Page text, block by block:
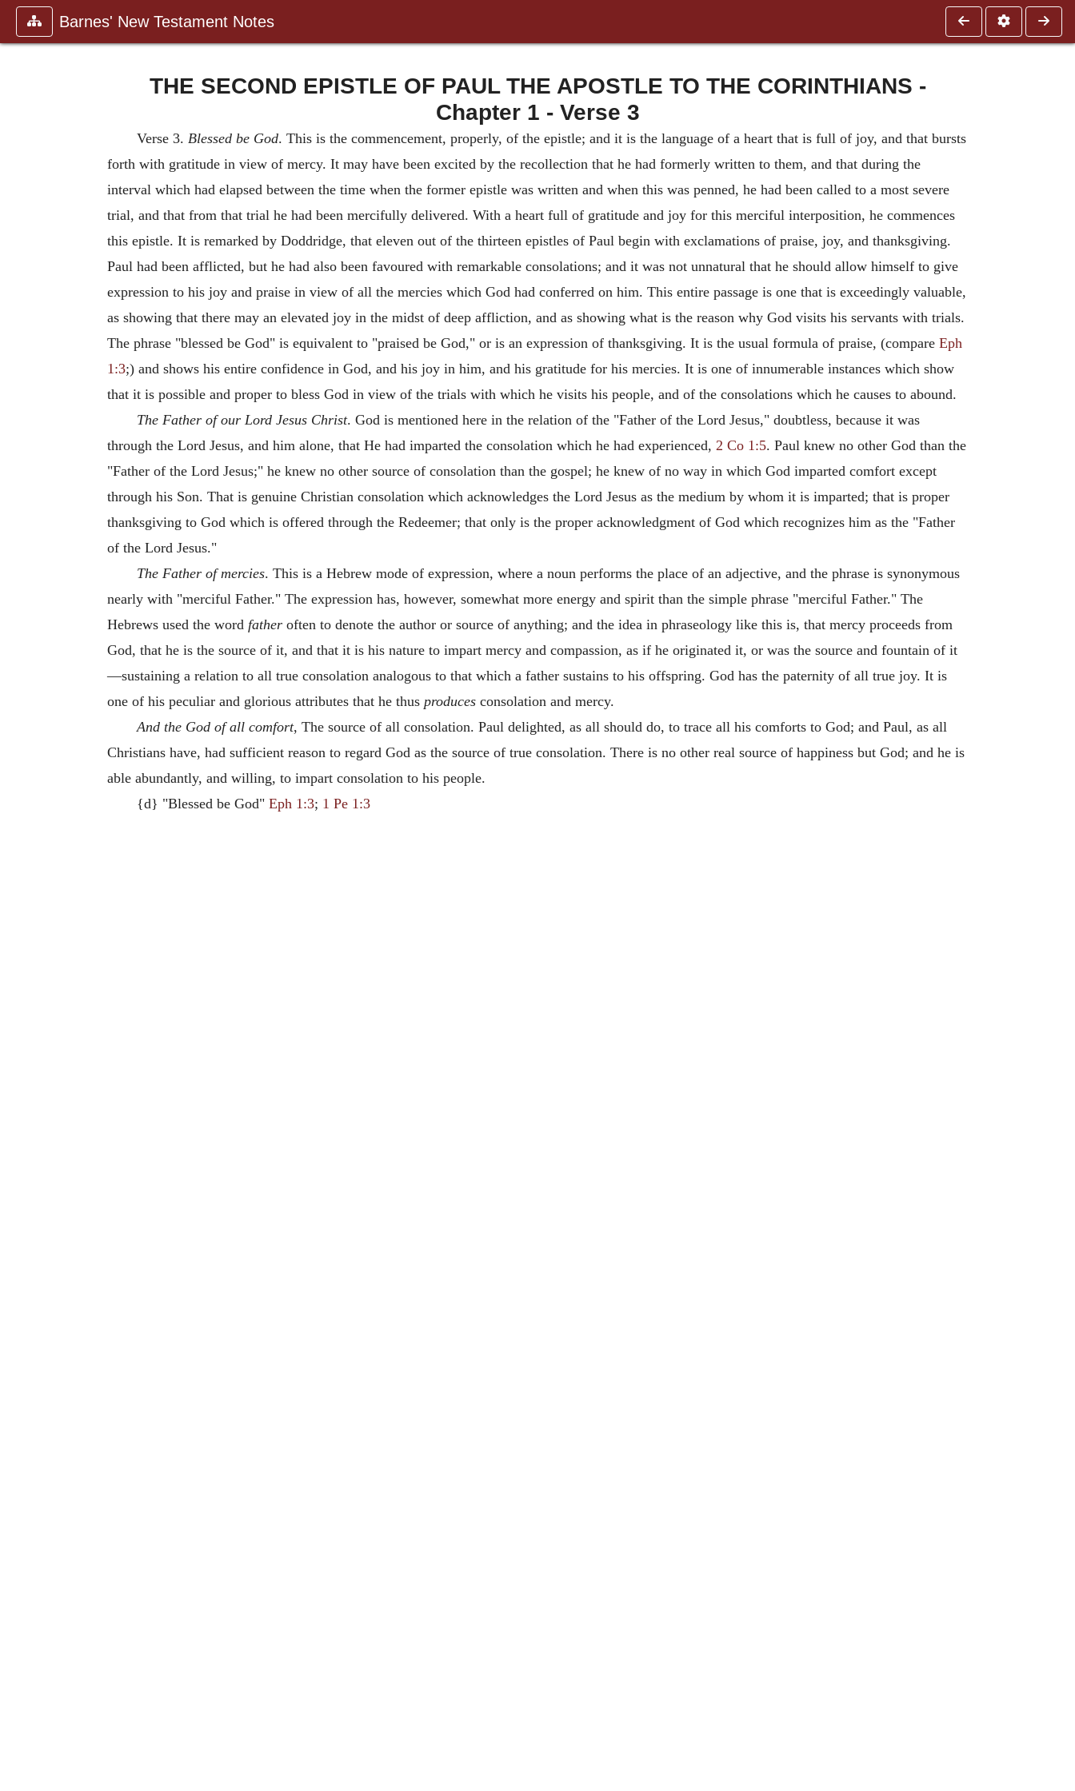
Barnes' New Testament Notes
THE SECOND EPISTLE OF PAUL THE APOSTLE TO THE CORINTHIANS -
Chapter 1 - Verse 3
Verse 3. Blessed be God. This is the commencement, properly, of the epistle; and it is the language of a heart that is full of joy, and that bursts
forth with gratitude in view of mercy. It may have been excited by the recollection that he had formerly written to them, and that during the
interval which had elapsed between the time when the former epistle was written and when this was penned, he had been called to a most severe
trial, and that from that trial he had been mercifully delivered. With a heart full of gratitude and joy for this merciful interposition, he commences
this epistle. It is remarked by Doddridge, that eleven out of the thirteen epistles of Paul begin with exclamations of praise, joy, and thanksgiving.
Paul had been afflicted, but he had also been favoured with remarkable consolations; and it was not unnatural that he should allow himself to give
expression to his joy and praise in view of all the mercies which God had conferred on him. This entire passage is one that is exceedingly valuable,
as showing that there may an elevated joy in the midst of deep affliction, and as showing what is the reason why God visits his servants with trials.
The phrase "blessed be God" is equivalent to "praised be God," or is an expression of thanksgiving. It is the usual formula of praise, (compare Eph
1:3;) and shows his entire confidence in God, and his joy in him, and his gratitude for his mercies. It is one of innumerable instances which show
that it is possible and proper to bless God in view of the trials with which he visits his people, and of the consolations which he causes to abound.
The Father of our Lord Jesus Christ. God is mentioned here in the relation of the "Father of the Lord Jesus," doubtless, because it was
through the Lord Jesus, and him alone, that He had imparted the consolation which he had experienced, 2 Co 1:5. Paul knew no other God than the
"Father of the Lord Jesus;" he knew no other source of consolation than the gospel; he knew of no way in which God imparted comfort except
through his Son. That is genuine Christian consolation which acknowledges the Lord Jesus as the medium by whom it is imparted; that is proper
thanksgiving to God which is offered through the Redeemer; that only is the proper acknowledgment of God which recognizes him as the "Father
of the Lord Jesus."
The Father of mercies. This is a Hebrew mode of expression, where a noun performs the place of an adjective, and the phrase is synonymous
nearly with "merciful Father." The expression has, however, somewhat more energy and spirit than the simple phrase "merciful Father." The
Hebrews used the word father often to denote the author or source of anything; and the idea in phraseology like this is, that mercy proceeds from
God, that he is the source of it, and that it is his nature to impart mercy and compassion, as if he originated it, or was the source and fountain of it
—sustaining a relation to all true consolation analogous to that which a father sustains to his offspring. God has the paternity of all true joy. It is
one of his peculiar and glorious attributes that he thus produces consolation and mercy.
And the God of all comfort, The source of all consolation. Paul delighted, as all should do, to trace all his comforts to God; and Paul, as all
Christians have, had sufficient reason to regard God as the source of true consolation. There is no other real source of happiness but God; and he is
able abundantly, and willing, to impart consolation to his people.
{d} "Blessed be God" Eph 1:3; 1 Pe 1:3